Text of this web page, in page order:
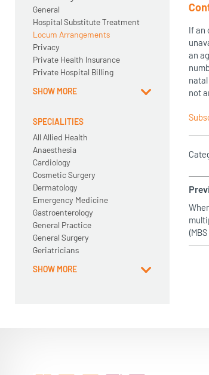
General
Hospital Substitute Treatment
Locum Arrangements
Privacy
Private Health Insurance
Private Hospital Billing
SHOW MORE
SPECIALITIES
All Allied Health
Anaesthesia
Cardiology
Cosmetic Surgery
Dermatology
Emergency Medicine
Gastroenterology
General Practice
General Surgery
Geriatricians
SHOW MORE
If an
an
not